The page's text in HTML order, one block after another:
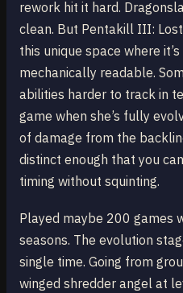
rework hit it hard.
clean. But Pentakill III:
this unique space where
mechanically readable.
abilities harder to track in
game when she’s fully
of damage from the
distinct enough that you
timing without squinting.
Played maybe 200 games
seasons. The evolution
single time. Going from
winged shredder angel at